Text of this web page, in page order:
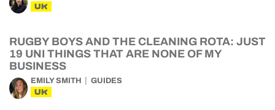
UK
RUGBY BOYS AND THE CLEANING ROTA: JUST
19 UNI THINGS THAT ARE NONE OF MY
BUSINESS
EMILY SMITH GUIDES
UK